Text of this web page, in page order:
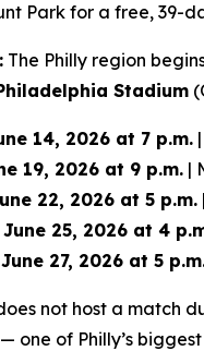
Park for a free, 39-
The Philly region
Stadium
14, 2026 at 7 p.m.
19, 2026 at 9 p.m. |
22, 2026 at 5 p.m.
25, 2026 at 4
27, 2026 at 5
not host a match
— one of Philly’s